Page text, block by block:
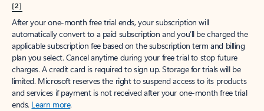
[2]
After your one-month free trial ends, your subscription will
automatically convert to a paid subscription and you’ll be charged the
applicable subscription fee based on the subscription term and billing
plan you select. Cancel anytime during your free trial to stop future
charges. A credit card is required to sign up. Storage for trials will be
limited. Microsoft reserves the right to suspend access to its products
and services if payment is not received after your one-month free trial
ends. Learn more.